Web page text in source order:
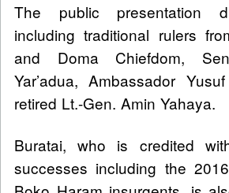
The public presentation
including traditional rulers
and Doma Chiefdom,
Yar’adua, Ambassador
retired Lt.-Gen. Amin Yahaya.
Buratai, who is credited
successes including the